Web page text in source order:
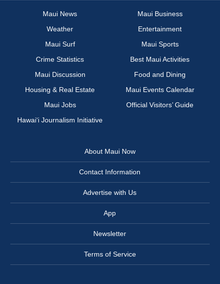
Maui News
Maui Business
Weather
Entertainment
Maui Surf
Maui Sports
Crime Statistics
Best Maui Activities
Maui Discussion
Food and Dining
Housing & Real Estate
Maui Events Calendar
Maui Jobs
Official Visitors’ Guide
Hawai‘i Journalism Initiative
About Maui Now
Contact Information
Advertise with Us
App
Newsletter
Terms of Service